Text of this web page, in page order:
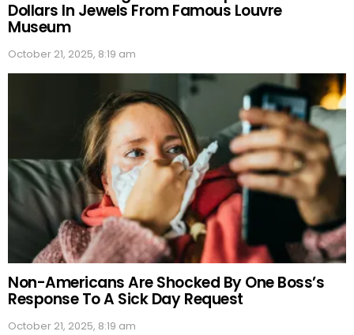
Dollars In Jewels From Famous Louvre
Museum
October 21, 2025, 8:19 am
Non-Americans Are Shocked By One Boss’s
Response To A Sick Day Request
October 21, 2025, 8:19 am